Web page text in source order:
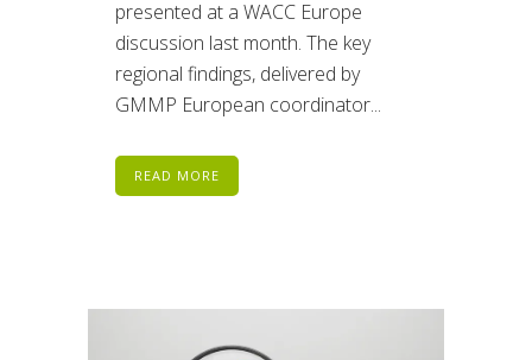
presented at a WACC Europe
discussion last month. The key
regional findings, delivered by
GMMP European coordinator...
READ MORE